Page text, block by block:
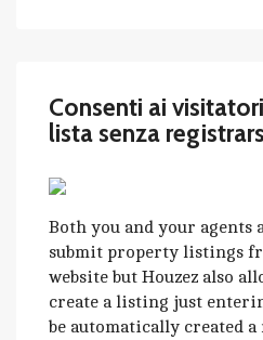
Consenti ai
lista senza
Both you and your agents
submit property listings
website but Houzez also
create a listing just
be automatically created a